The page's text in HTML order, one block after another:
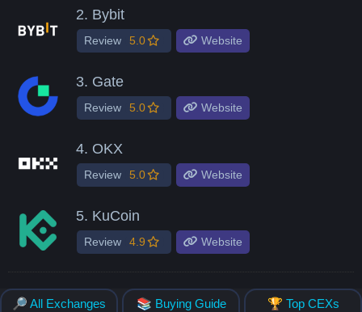
2. Bybit
Review 5.0 Website
3. Gate
Review 5.0 Website
4. OKX
Review 5.0 Website
5. KuCoin
Review 4.9 Website
🔎 All Exchanges 📚 Buying Guide 🏆 Top CEXs